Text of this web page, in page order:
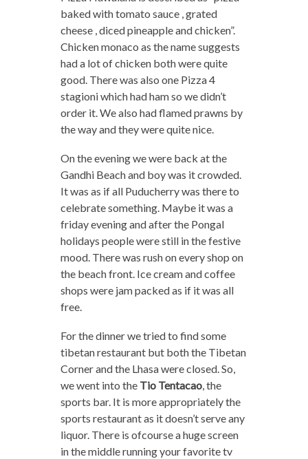
baked with tomato sauce , grated
cheese , diced pineapple and chicken”.
Chicken monaco as the name suggests
had a lot of chicken both were quite
good. There was also one Pizza 4
stagioni which had ham so we didn’t
order it. We also had flamed prawns by
the way and they were quite nice.
On the evening we were back at the
Gandhi Beach and boy was it crowded.
It was as if all Puducherry was there to
celebrate something. Maybe it was a
friday evening and after the Pongal
holidays people were still in the festive
mood. There was rush on every shop on
the beach front. Ice cream and coffee
shops were jam packed as if it was all
free.
For the dinner we tried to find some
tibetan restaurant but both the Tibetan
Corner and the Lhasa were closed. So,
we went into the Tio Tentacao, the
sports bar. It is more appropriately the
sports restaurant as it doesn’t serve any
liquor. There is ofcourse a huge screen
in the middle running your favorite tv